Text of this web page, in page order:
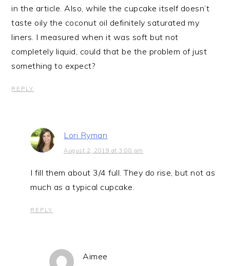
in the article. Also, while the cupcake itself doesn’t
taste oily the coconut oil definitely saturated my
liners. I measured when it was soft but not
completely liquid, could that be the problem of just
something to expect?
REPLY
Lori Ryman
August 2, 2019 at 3:08 pm
I fill them about 3/4 full. They do rise, but not as
much as a typical cupcake.
REPLY
Aimee